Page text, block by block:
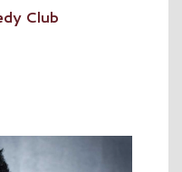
Club